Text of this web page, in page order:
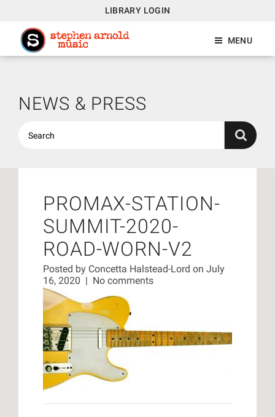
LIBRARY LOGIN
MENU
NEWS & PRESS
PROMAX-STATION-
SUMMIT-2020-
ROAD-WORN-V2
Posted by Concetta Halstead-Lord on July
16, 2020 | No comments